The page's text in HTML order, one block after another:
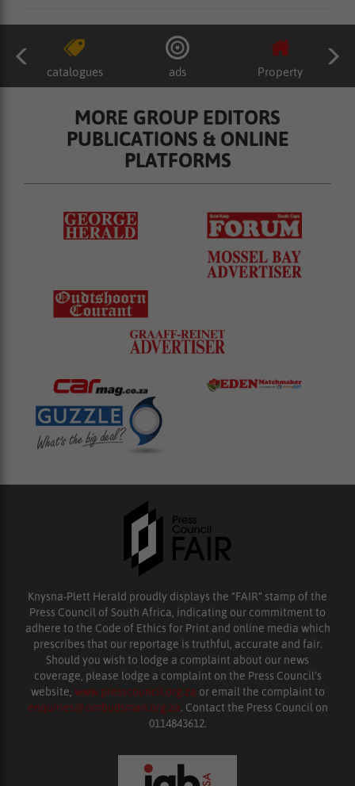
catalogues ads Property
MORE GROUP EDITORS
PUBLICATIONS & ONLINE
PLATFORMS
Knysna-Plett Herald proudly displays the “FAIR” stamp of the
Press Council of South Africa, indicating our commitment to
adhere to the Code of Ethics for Print and online media which
prescribes that our reportage is truthful, accurate and fair.
Should you wish to lodge a complaint about our news
coverage, please lodge a complaint on the Press Council’s
website, www.presscouncil.org.za or email the complaint to
enquiries@ombudsman.org.za. Contact the Press Council on
0114843612.